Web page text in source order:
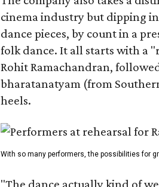
cinema industry but dipping
dance pieces, by count in a
folk dance. It all starts with a
Rohit Ramachandran,
bharatanatyam (from
heels.
With so many performers, the possibilities for
"The dance actually kind of